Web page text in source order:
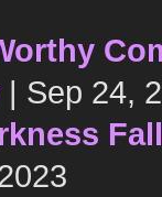
| Sep 24,